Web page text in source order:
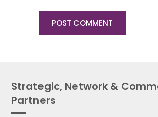
Strategic, Network &
Partners